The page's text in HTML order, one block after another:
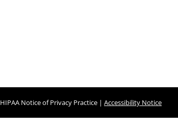
HIPAA Notice of Privacy Practice | Accessibility Notice